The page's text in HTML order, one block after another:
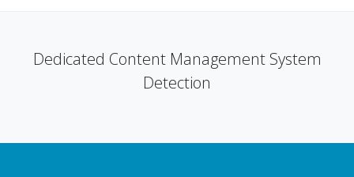
Dedicated Content Management System
Detection